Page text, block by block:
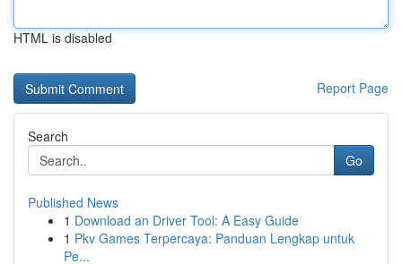
HTML is disabled
Report Page
Search
Go
Published News
1 Download an Driver Tool: A Easy Guide
1 Pkv Games Terpercaya: Panduan Lengkap untuk
Pe...